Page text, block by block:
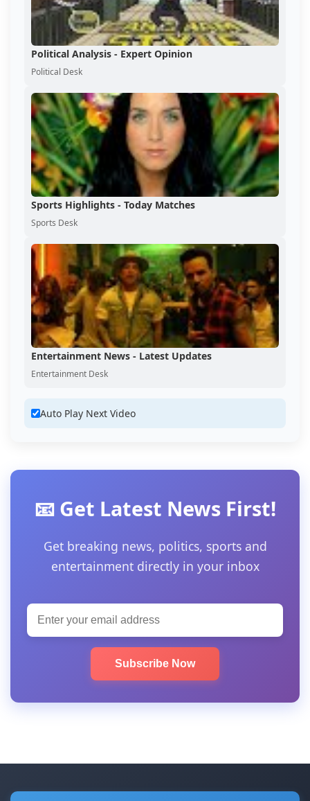
Political Analysis - Expert Opinion
Political Desk
Sports Highlights - Today Matches
Sports Desk
Entertainment News - Latest Updates
Entertainment Desk
Auto Play Next Video
📧 Get Latest News First!
Get breaking news, politics, sports and
entertainment directly in your inbox
Subscribe Now